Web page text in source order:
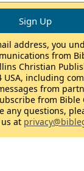
address, you
from
Christian
USA, including
from
from Bible
any questions,
at